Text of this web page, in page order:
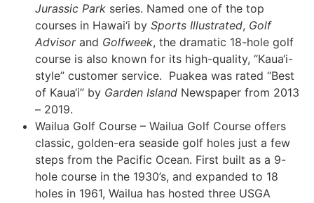
Jurassic Park series. Named one of the top
courses in Hawai‘i by Sports Illustrated, Golf
Advisorand Golfweek, the dramatic 18-hole golf
course is also known for its high-quality, “Kaua‘i-
style” customer service. Puakea was rated “Best
of Kaua‘i” by Garden Island Newspaper from 2013
– 2019.
Wailua Golf Course – Wailua Golf Course offers
classic, golden-era seaside golf holes just a few
steps from the Pacific Ocean. First built as a 9-
hole course in the 1930’s, and expanded to 18
holes in 1961, Wailua has hosted three USGA